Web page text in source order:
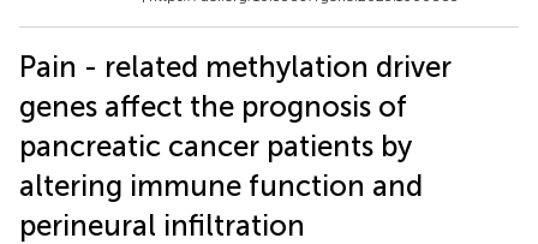
Pain - related methylation driver
genes affect the prognosis of
pancreatic cancer patients by
altering immune function and
perineural infiltration